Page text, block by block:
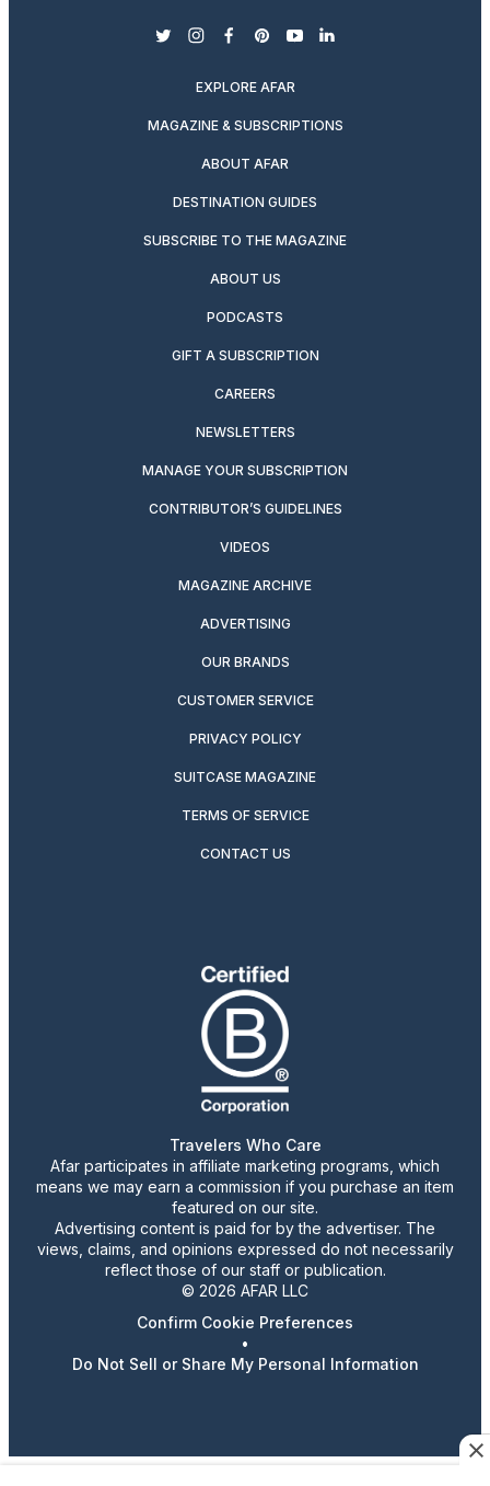
twitterinstagram
facebook
pinterest
youtubelinkedin
EXPLORE AFAR
MAGAZINE & SUBSCRIPTIONS
ABOUT AFAR
DESTINATION GUIDES
SUBSCRIBE TO THE MAGAZINE
ABOUT US
PODCASTS
GIFT A SUBSCRIPTION
CAREERS
NEWSLETTERS
MANAGE YOUR SUBSCRIPTION
CONTRIBUTOR’S GUIDELINES
VIDEOS
MAGAZINE ARCHIVE
ADVERTISING
OUR BRANDS
CUSTOMER SERVICE
PRIVACY POLICY
SUITCASE MAGAZINE
TERMS OF SERVICE
CONTACT US
Travelers Who Care
Afar participates in affiliate marketing programs, which
means we may earn a commission if you purchase an item
featured on our site.
Advertising content is paid for by the advertiser. The
views, claims, and opinions expressed do not necessarily
reflect those of our staff or publication.
© 2026 AFAR LLC
Confirm Cookie Preferences
•
Do Not Sell or Share My Personal Information